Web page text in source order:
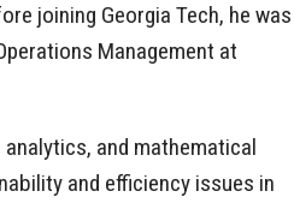
joining Georgia Tech, he was
Management at
analytics, and mathematical
and efficiency issues in